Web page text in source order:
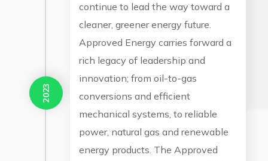
2023
continue to lead the way toward a
cleaner, greener energy future.
Approved Energy carries forward a
rich legacy of leadership and
innovation; from oil-to-gas
conversions and efficient
mechanical systems, to reliable
power, natural gas and renewable
energy products. The Approved